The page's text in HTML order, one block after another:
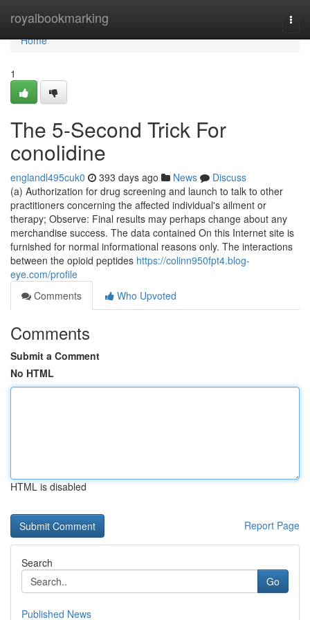
royalbookmarking
Home
Home
1
The 5-Second Trick For
conolidine
englandl495cuk0 393 days ago News
Discuss
(a) Authorization for drug screening and launch to talk to other
practitioners concerning the affected individual's ailment or
therapy; Observe: Final results may perhaps change about any
merchandise success. The data contained On this Internet site is
furnished for normal informational reasons only. The interactions
between the opioid peptides https://colinn950fpt4.blog-
eye.com/profile
Comments
Who Upvoted
Comments
Submit a Comment
No HTML
HTML is disabled
Report Page
Search
Go
Published News